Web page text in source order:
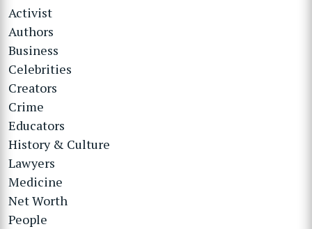
Activist
Authors
Business
Celebrities
Creators
Crime
Educators
History & Culture
Lawyers
Medicine
Net Worth
People